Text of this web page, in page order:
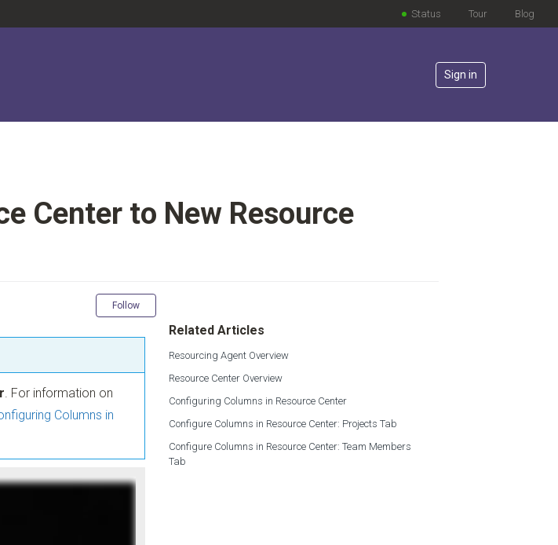
Blog
Tour
Status
Sign in
Center to New Resource
Follow
. For information on
Columns in
Related Articles
Resourcing Agent Overview
Resource Center Overview
Configuring Columns in Resource Center
Configure Columns in Resource Center: Projects Tab
Configure Columns in Resource Center: Team Members
Tab